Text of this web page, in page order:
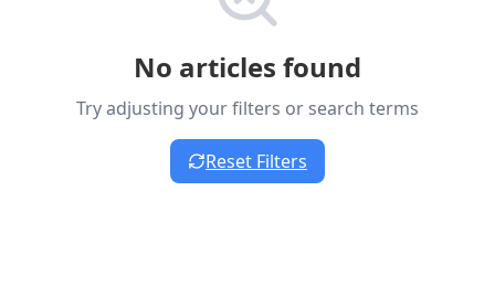
No articles found
Try adjusting your filters or search terms
Reset Filters